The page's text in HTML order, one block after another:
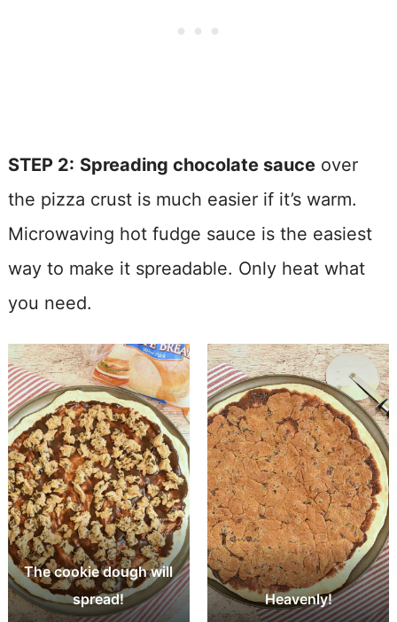
STEP 2: Spreading chocolate sauceover
the pizza crust is much easier if it’s warm.
Microwaving hot fudge sauce is the easiest
way to make it spreadable. Only heat what
you need.
The cookie dough will
spread!
Heavenly!